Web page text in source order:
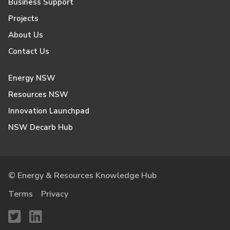
Business Support
Projects
About Us
Contact Us
Energy NSW
Resources NSW
Innovation Launchpad
NSW Decarb Hub
© Energy & Resources Knowledge Hub
Terms
Privacy